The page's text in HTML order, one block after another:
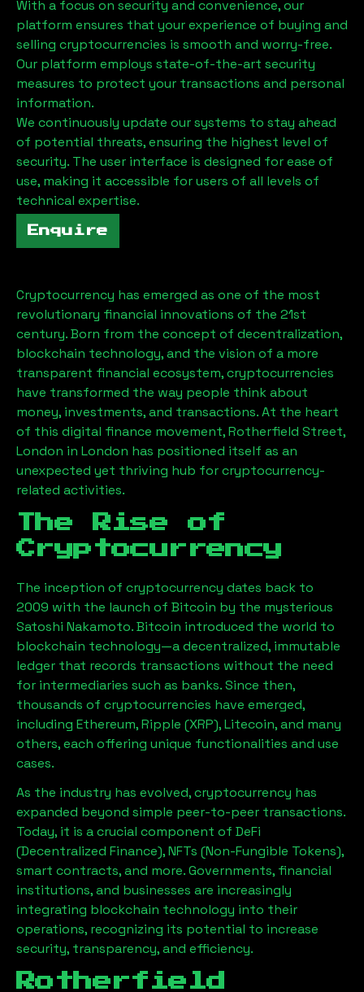
With a focus on security and convenience, our
platform ensures that your experience of buying and
selling cryptocurrencies is smooth and worry-free.
Our platform employs state-of-the-art security
measures to protect your transactions and personal
information.
We continuously update our systems to stay ahead
of potential threats, ensuring the highest level of
security. The user interface is designed for ease of
use, making it accessible for users of all levels of
technical expertise.
Enquire
Cryptocurrency has emerged as one of the most
revolutionary financial innovations of the 21st
century. Born from the concept of decentralization,
blockchain technology, and the vision of a more
transparent financial ecosystem, cryptocurrencies
have transformed the way people think about
money, investments, and transactions. At the heart
of this digital finance movement,Rotherfield Street,
London in London has positioned itself as an
unexpected yet thriving hub for cryptocurrency-
related activities.
The Rise of
Cryptocurrency
The inception of cryptocurrency dates back to
2009 with the launch of Bitcoin by the mysterious
Satoshi Nakamoto. Bitcoin introduced the world to
blockchain technology—a decentralized, immutable
ledger that records transactions without the need
for intermediaries such as banks. Since then,
thousands of cryptocurrencies have emerged,
including Ethereum, Ripple (XRP), Litecoin, and many
others, each offering unique functionalities and use
cases.
As the industry has evolved, cryptocurrency has
expanded beyond simple peer-to-peer transactions.
Today, it is a crucial component of DeFi
(Decentralized Finance), NFTs (Non-Fungible Tokens),
smart contracts, and more. Governments, financial
institutions, and businesses are increasingly
integrating blockchain technology into their
operations, recognizing its potential to increase
security, transparency, and efficiency.
Rotherfield